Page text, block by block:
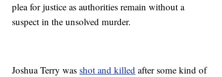
plea for justice as authorities remain without a
suspect in the unsolved murder.
Joshua Terry was shot and killed after some kind of